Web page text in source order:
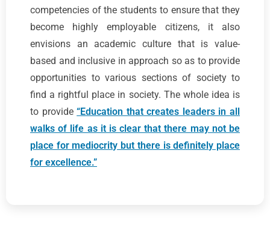
competencies of the students to ensure that they
become highly employable citizens, it also
envisions an academic culture that is value-
based and inclusive in approach so as to provide
opportunities to various sections of society to
find a rightful place in society. The whole idea is
to provide“Education that creates leaders in all
walks of life as it is clear that there may not be
place for mediocrity but there is definitely place
for excellence.”